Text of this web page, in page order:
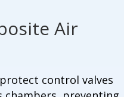
Air
control valves